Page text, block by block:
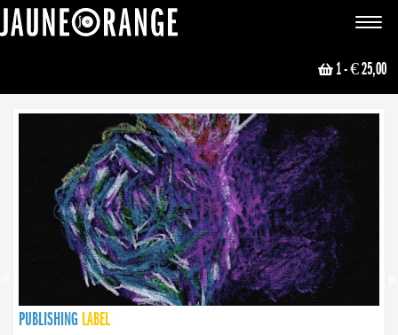
Toggle
1- € 25,00
NEWS
PUBLISHING LABEL
PUBLISHING LABEL
PUBLISHING LABEL
LABEL
PUBLISHING LABEL
LABEL